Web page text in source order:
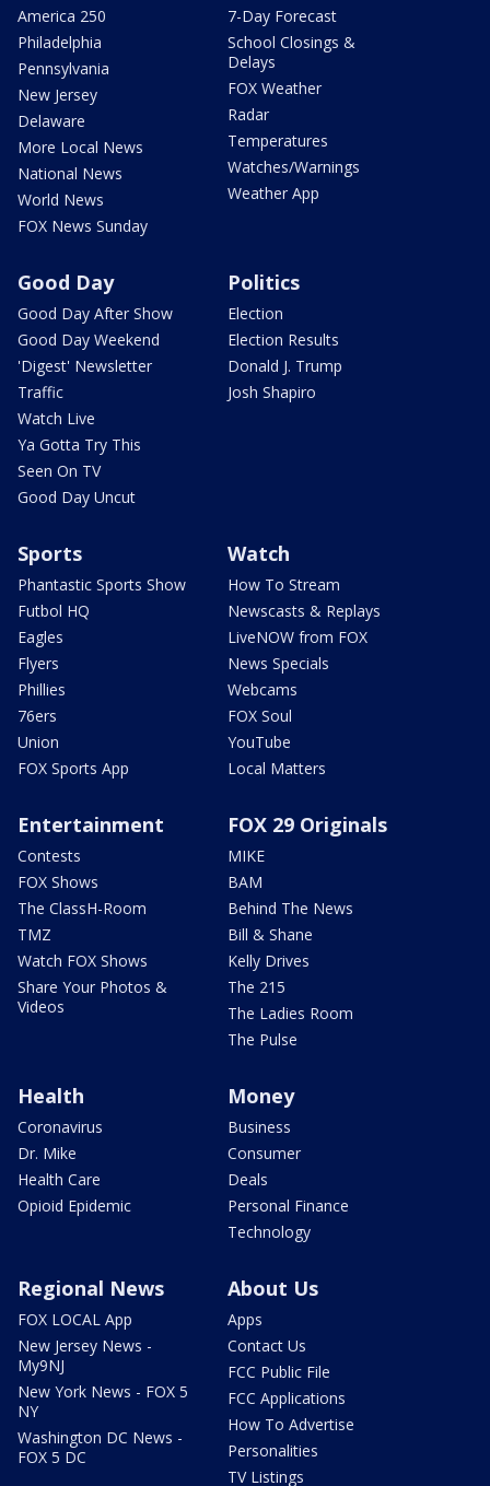
America 250
Philadelphia
Pennsylvania
New Jersey
Delaware
More Local News
National News
World News
FOX News Sunday
7-Day Forecast
School Closings &
Delays
FOX Weather
Radar
Temperatures
Watches/Warnings
Weather App
Good Day
Good Day After Show
Good Day Weekend
'Digest' Newsletter
Traffic
Watch Live
Ya Gotta Try This
Seen On TV
Good Day Uncut
Politics
Election
Election Results
Donald J. Trump
Josh Shapiro
Sports
Phantastic Sports Show
Futbol HQ
Eagles
Flyers
Phillies
76ers
Union
FOX Sports App
Watch
How To Stream
Newscasts & Replays
LiveNOW from FOX
News Specials
Webcams
FOX Soul
YouTube
Local Matters
Entertainment
Contests
FOX Shows
The ClassH-Room
TMZ
Watch FOX Shows
Share Your Photos &
Videos
FOX 29 Originals
MIKE
BAM
Behind The News
Bill & Shane
Kelly Drives
The 215
The Ladies Room
The Pulse
Health
Coronavirus
Dr. Mike
Health Care
Opioid Epidemic
Money
Business
Consumer
Deals
Personal Finance
Technology
Regional News
FOX LOCAL App
New Jersey News -
My9NJ
New York News - FOX 5
NY
Washington DC News -
FOX 5 DC
About Us
Apps
Contact Us
FCC Public File
FCC Applications
How To Advertise
Personalities
TV Listings